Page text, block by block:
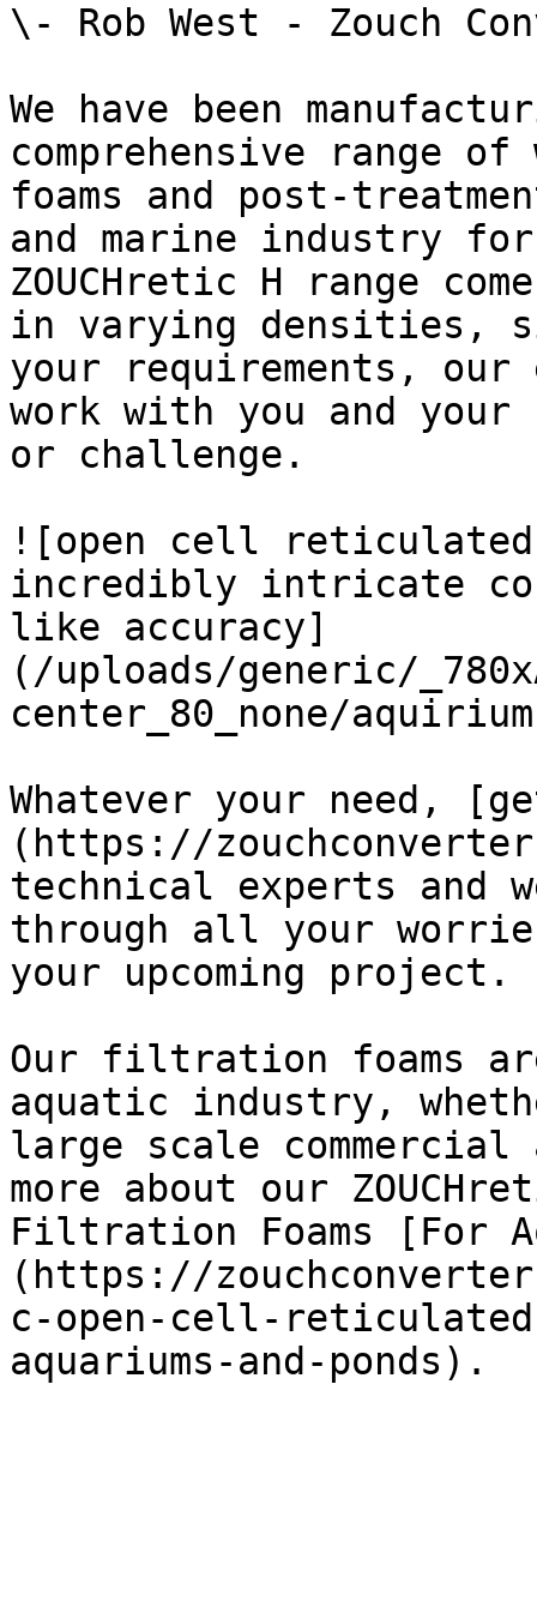
\- Rob West - Zouch
We have been
comprehensive range
foams and post-
and marine industry
ZOUCHretic H range
in varying densities,
your requirements, our
work with you and
or challenge.
![open cell
incredibly intricate
like accuracy]
(/uploads/generic/
center_80_none/
Whatever your need,
(https://
technical experts
through all your
your upcoming project.
Our filtration foams
aquatic industry,
large scale commercial
more about our
Filtration Foams [For
(https://
c-open-cell-